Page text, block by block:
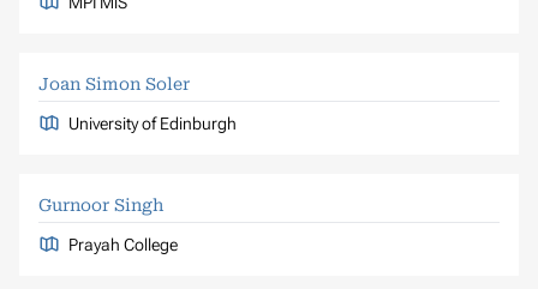
Joan Simon Soler
University of Edinburgh
Gurnoor Singh
Prayah College